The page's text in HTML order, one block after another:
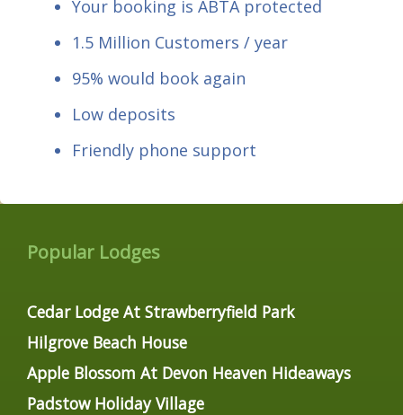
Your booking is ABTA protected
1.5 Million Customers / year
95% would book again
Low deposits
Friendly phone support
Popular Lodges
Cedar Lodge At Strawberryfield Park
Hilgrove Beach House
Apple Blossom At Devon Heaven Hideaways
Padstow Holiday Village